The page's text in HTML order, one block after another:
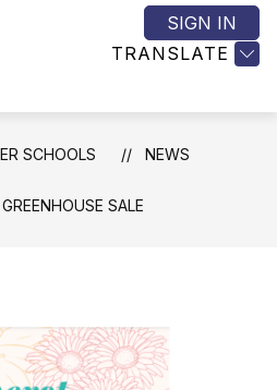
TRANSLATE
SIGN IN
SCHOOLS NEWS
SALE